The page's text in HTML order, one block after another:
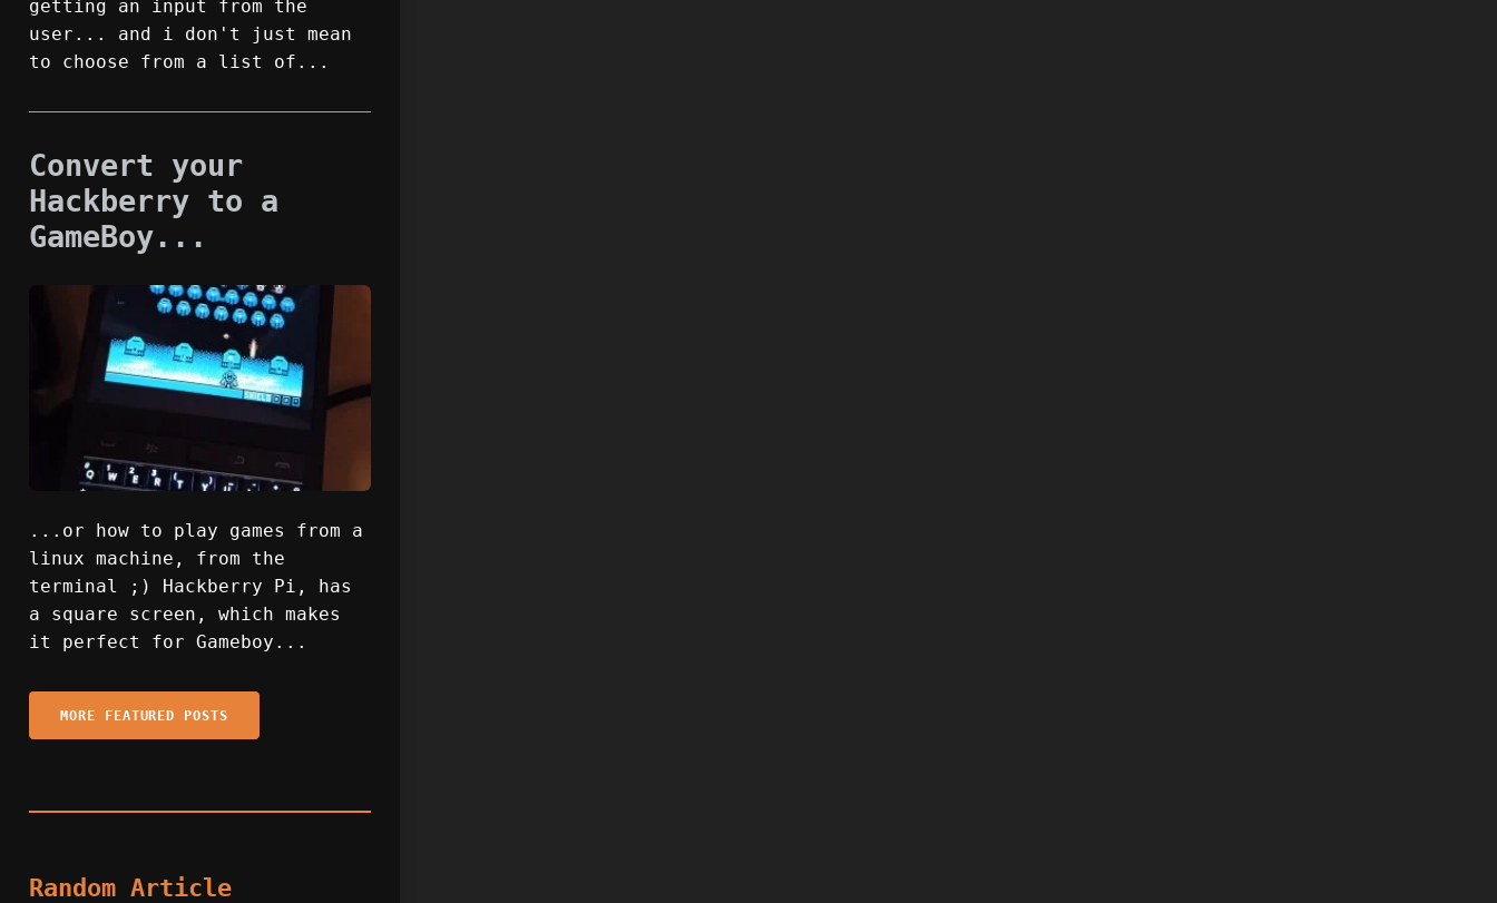
getting an input from the
user... and i don't just mean
to choose from a list of...
Convert your
Hackberry to a
GameBoy...
...or how to play games from a
linux machine, from the
terminal ;) Hackberry Pi, has
a square screen, which makes
it perfect for Gameboy...
MORE FEATURED POSTS
Random Article